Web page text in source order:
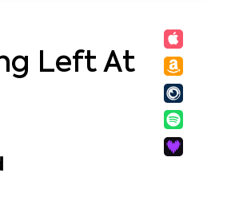
Left At